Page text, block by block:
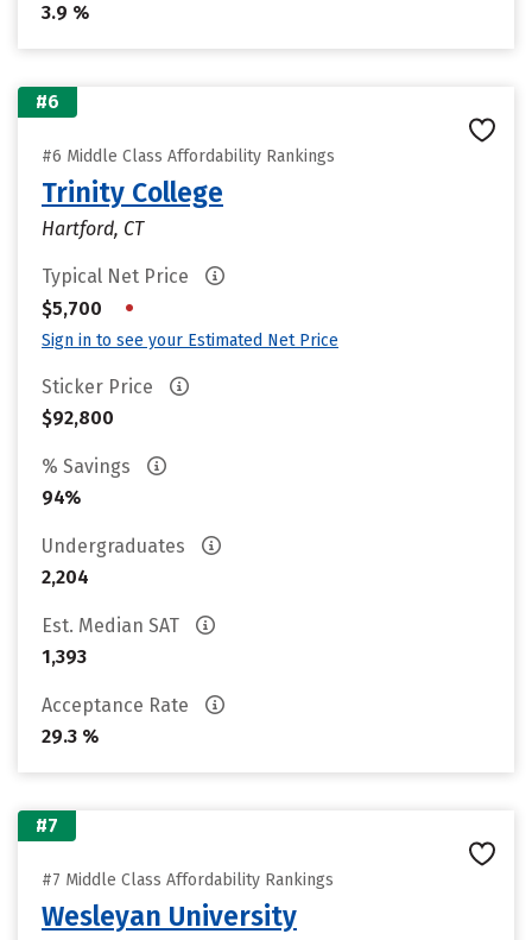
3.9 %
#6
#6 Middle Class Affordability Rankings
Trinity College
Hartford, CT
Typical Net Price
$5,700
•
Sign in to see your Estimated Net Price
Sticker Price
$92,800
% Savings
94%
Undergraduates
2,204
Est. Median SAT
1,393
Acceptance Rate
29.3 %
#7
#7 Middle Class Affordability Rankings
Wesleyan University